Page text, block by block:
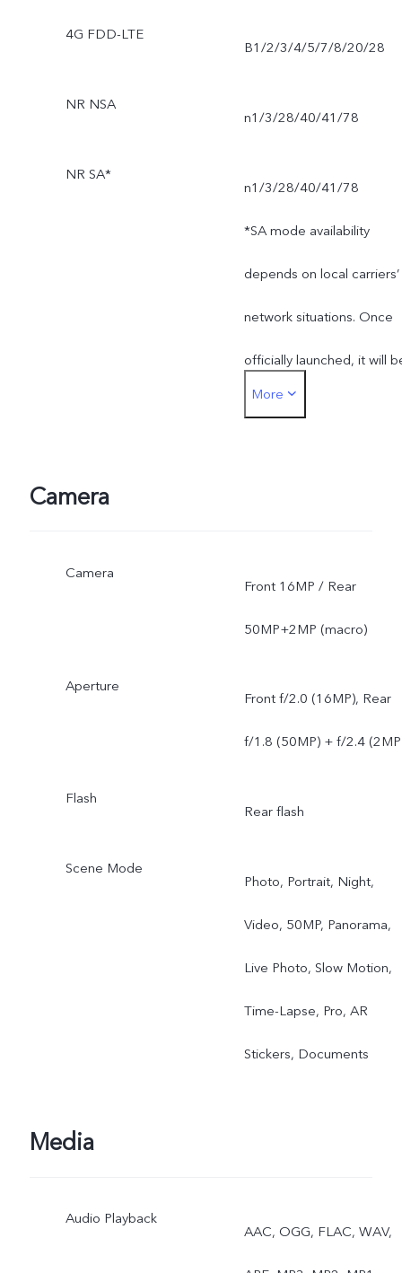
4G FDD-LTE
B1/2/3/4/5/7/8/20/28
NR NSA
n1/3/28/40/41/78
NR SA*
n1/3/28/40/41/78
*SA mode availability
depends on local carriers’
network situations. Once
officially launched, it will
sent through OTA
More
Camera
Camera
Front 16MP / Rear
50MP+2MP (macro)
Aperture
Front f/2.0 (16MP), Rear
f/1.8 (50MP) + f/2.4
Flash
Rear flash
Scene Mode
Photo, Portrait, Night,
Video, 50MP, Panorama,
Live Photo, Slow Motion,
Time-Lapse, Pro, AR
Stickers, Documents
Media
Audio Playback
AAC, OGG, FLAC, WAV,